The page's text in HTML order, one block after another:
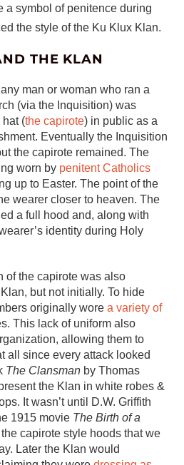
a symbol of penitence during
the style of the Ku Klux Klan.
THE KLAN
man or woman who ran a
(via the Inquisition) was
hat (the capirote) in public as a
Eventually the Inquisition
the capirote remained. The
worn by penitent Catholics
up to Easter. The point of the
wearer closer to heaven. The
a full hood and, along with
identity during Holy
of the capirote was also
but not initially. To hide
originally worea variety of
This lack of uniform also
allowing them to
all since every attack looked
The Clansman by Thomas
the Klan in white robes &
It wasn’t until D.W. Griffith
1915 movie The Birth of a
capirote style hoods that we
Later the Klan would